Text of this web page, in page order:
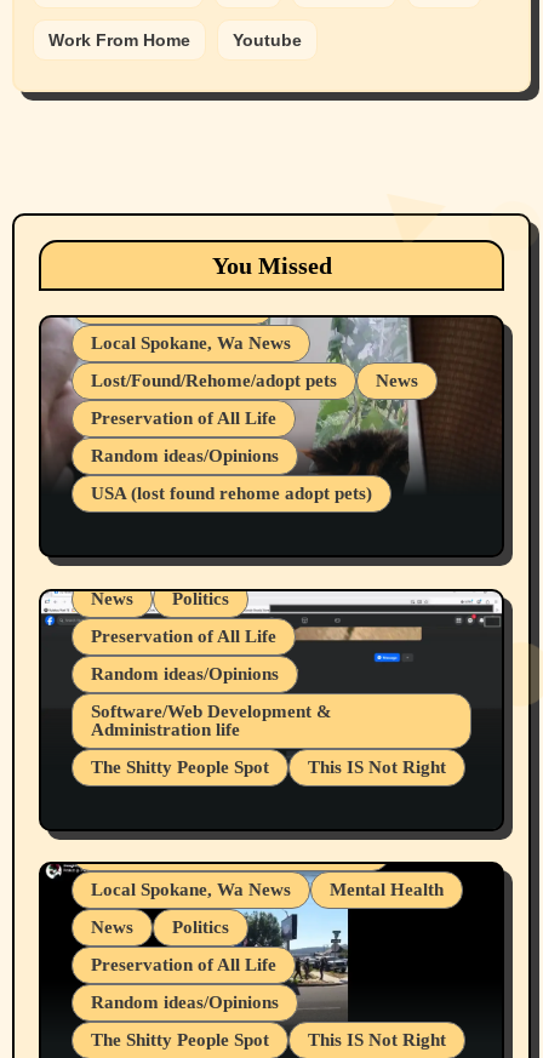
Work From Home Youtube
You Missed
Animals Cats
dogs
Local Spokane, Wa News
Lost/Found/Rehome/adopt pets
News
Preservation of All Life
Random ideas/Opinions
USA (lost found rehome adopt pets)
Belief Systems
Businesses/Products reviews
Local Spokane, Wa News
Mental Health
News
Politics
Preservation of All Life
Random ideas/Opinions
Software/Web Development &
Administration life
The Shitty People Spot
This IS Not Right
Snowflake Messaged Me Hate Speech The
Block Me Like a Bitch After My 2nd Base
Article
Belief Systems
Businesses/Products reviews
Grifter Hunters
Health & Well Being
Local Spokane, Wa News
Mental Health
News
Politics
Preservation of All Life
Random ideas/Opinions
The Shitty People Spot
This IS Not Right